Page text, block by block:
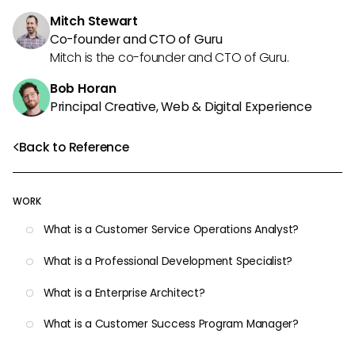
Back to Reference
WORK
What is a Customer Service Operations Analyst?
What is a Professional Development Specialist?
What is a Enterprise Architect?
What is a Customer Success Program Manager?
Mitch Stewart
Co-founder and CTO of Guru
Mitch is the co-founder and CTO of Guru.
Bob Horan
Principal Creative, Web & Digital Experience